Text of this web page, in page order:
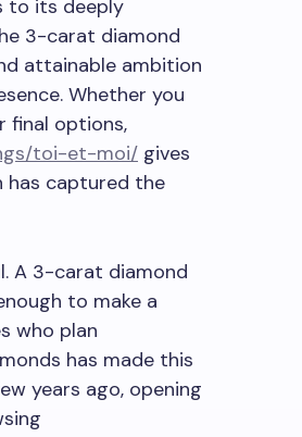
to its deeply
3-carat diamond
attainable ambition
Whether you
final options,
toi-et-moi/ gives
has captured the
A 3-carat diamond
to make a
who plan
has made this
years ago, opening